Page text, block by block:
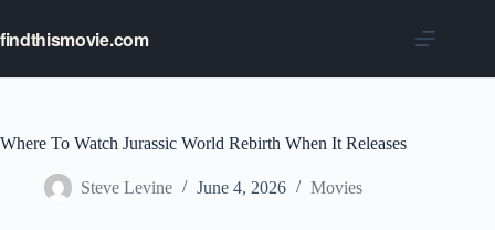
content
findthismovie.com
Where To Watch Jurassic World Rebirth When It Releases
Steve Levine June 4, 2026 Movies